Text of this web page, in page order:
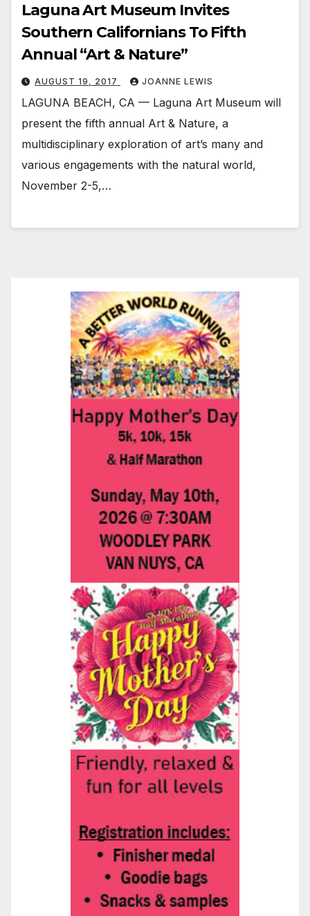
Laguna Art Museum Invites
Southern Californians To Fifth
Annual “Art & Nature”
AUGUST 19, 2017 JOANNE LEWIS
LAGUNA BEACH, CA — Laguna Art Museum will
present the fifth annual Art & Nature, a
multidisciplinary exploration of art’s many and
various engagements with the natural world,
November 2-5,…